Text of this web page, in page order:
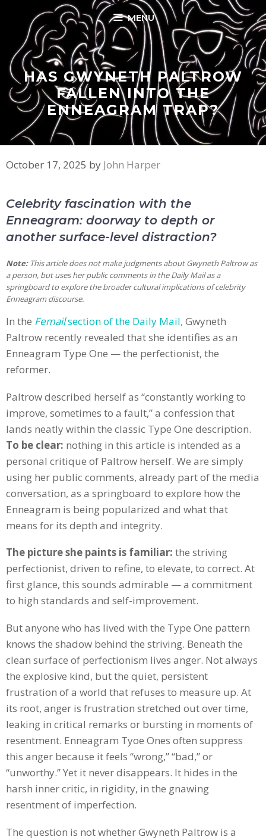
content
MENU
HAS GWYNETH PALTROW
FALLEN INTO THE
ENNEAGRAM TRAP?
October 17, 2025 by John Harper
Celebrity fascination with the
Enneagram: doorway to depth or
another surface-level distraction?
Note:This article does not make judgments about Gwyneth Paltrow as
a person, but uses her public comments in the Daily Mail as a
springboard to explore the broader cultural implications of celebrity
Enneagram discourse.
In the Femailsection of the Daily Mail, Gwyneth
Paltrow recently revealed that she identifies as an
Enneagram Type One — the perfectionist, the
reformer.
Paltrow described herself as “constantly working to
improve, sometimes to a fault,” a confession that
lands neatly within the classic Type One description.
To be clear: nothing in this article is intended as a
personal critique of Paltrow herself. We are simply
using her public comments, already part of the media
conversation, as a springboard to explore how the
Enneagram is being popularized and what that
means for its depth and integrity.
The picture she paints is familiar: the striving
perfectionist, driven to refine, to elevate, to correct. At
first glance, this sounds admirable — a commitment
to high standards and self-improvement.
But anyone who has lived with the Type One pattern
knows the shadow behind the striving. Beneath the
clean surface of perfectionism lives anger. Not always
the explosive kind, but the quiet, persistent
frustration of a world that refuses to measure up. At
its root, anger is frustration stretched out over time,
leaking in critical remarks or bursting in moments of
resentment. Enneagram Tyoe Ones often suppress
this anger because it feels “wrong,” “bad,” or
“unworthy.” Yet it never disappears. It hides in the
harsh inner critic, in rigidity, in the gnawing
resentment of imperfection.
The question is not whether Gwyneth Paltrow is a